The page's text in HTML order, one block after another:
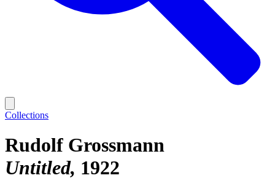
Collections
Rudolf Grossmann
Untitled 1922